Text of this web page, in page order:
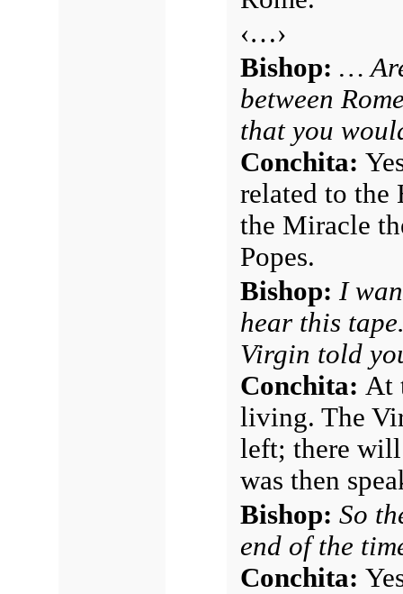
‹…›
Bishop: …
between
that you
Conchita:
related to the
the Miracle
Popes.
Bishop: I
hear this
Virgin told
Conchita: At
living. The
left; there will
was then
Bishop: So
end of the
Conchita: